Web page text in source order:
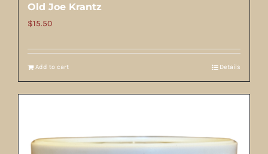
Old Joe Krantz
$15.50
Add to cart Details